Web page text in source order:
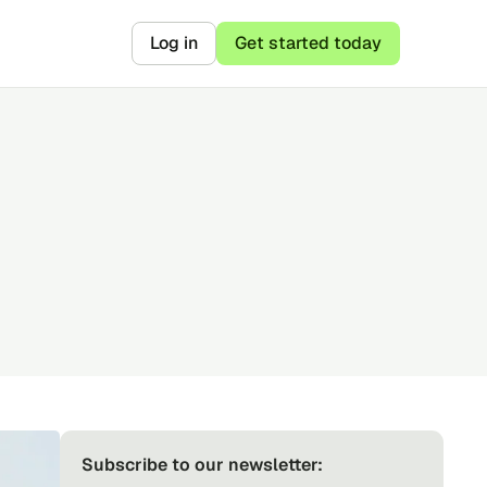
Log in Get started today
Subscribe to our newsletter: